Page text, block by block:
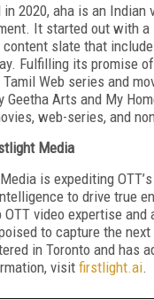
in 2020, aha is an
It started out with a
content slate that
Fulfilling its promise
Tamil Web series and
Geetha Arts and My
web-series, and
Media
is expediting OTT’
to drive true
OTT video expertise
to capture the
in Toronto and has
visit firstlight.ai.